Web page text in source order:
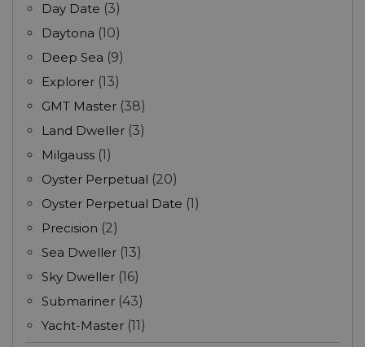
Day Date (3)
Daytona (10)
Deep Sea (9)
Explorer (13)
GMT Master (38)
Land Dweller (3)
Milgauss (1)
Oyster Perpetual (20)
Oyster Perpetual Date (1)
Precision (2)
Sea Dweller (13)
Sky Dweller (16)
Submariner (43)
Yacht-Master (11)